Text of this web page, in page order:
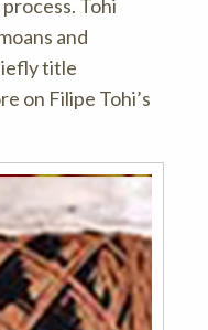
Tohi
and
title
on Filipe Tohi’s